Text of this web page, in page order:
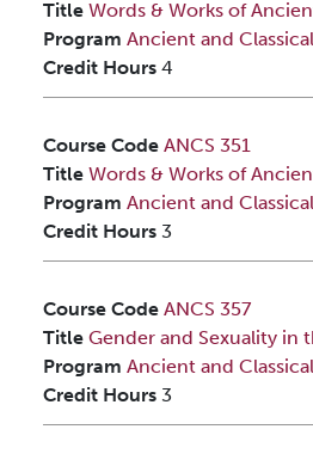
Title Words & Works of
Program Ancient and
Credit Hours 4
Course Code ANCS 351
Title Words & Works of
Program Ancient and
Credit Hours 3
Course Code ANCS 357
Title Gender and Sexuality in
Program Ancient and
Credit Hours 3